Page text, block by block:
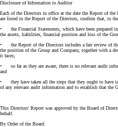
Disclosure of Information to Auditor
Each of the Directors in office at the date the Report of the
are listed in the Report of the Directors, confirm that, to
• the Financial Statements, which have been prepared
the assets, liabilities, financial position and loss of the
• the Report of the Directors includes a fair review of the
the position of the Group and Company, together with a
it faces;
• so far as they are aware, there is no relevant audit
and
• they have taken all the steps that they ought to have
of any relevant audit information and to establish that the
This Directors' Report was approved by the Board of
behalf.
By Order of the Board